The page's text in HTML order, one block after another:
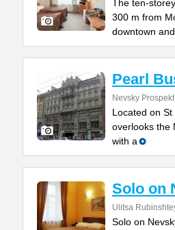
The ten-
300 m from
downtown and
Pearl
Nevsky
Located on St
overlooks the
with a
Solo on
Ulitsa
Solo on